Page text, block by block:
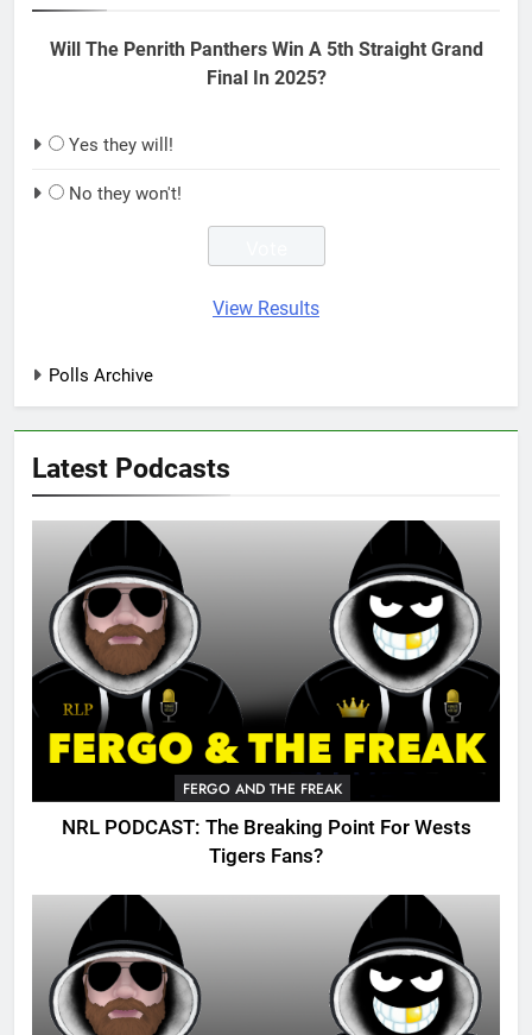
Will The Penrith Panthers Win A 5th Straight Grand
Final In 2025?
Yes they will!
No they won't!
View Results
Polls Archive
Latest Podcasts
FERGO AND THE FREAK
NRL PODCAST: The Breaking Point For Wests
Tigers Fans?